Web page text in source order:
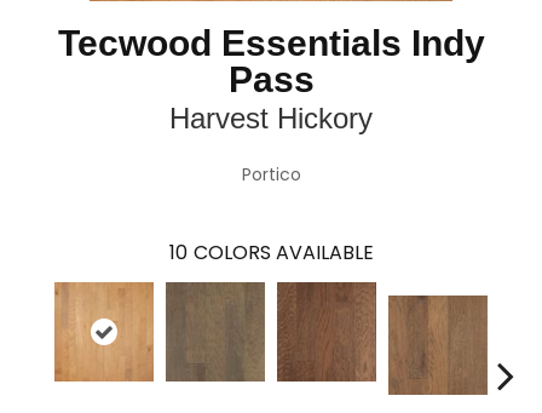
Tecwood Essentials Indy
Pass
Harvest Hickory
Portico
10 COLORS AVAILABLE